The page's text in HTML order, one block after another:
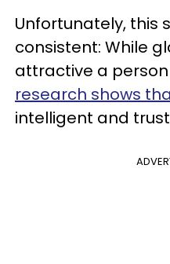
Unfortunately, this
consistent: While
attractive a
research shows
intelligent and